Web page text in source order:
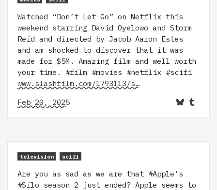
Watched “Don’t Let Go” on Netflix this
weekend starring David Oyelowo and Storm
Reid and directed by Jacob Aaron Estes
and am shocked to discover that it was
made for $5M. Amazing film and well worth
your time. #film #movies #netflix #scifi
www.slashfilm.com/1793113/s…
Feb 20, 2025
television scifi
Are you as sad as we are that #Apple’s
#Silo season 2 just ended? Apple seems to